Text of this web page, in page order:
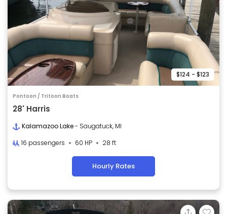
$124 - $123
Pontoon / Tritoon Boats
28' Harris
Kalamazoo Lake- Saugatuck, MI
16 passengers
60 HP 28 ft
Hourly Rates